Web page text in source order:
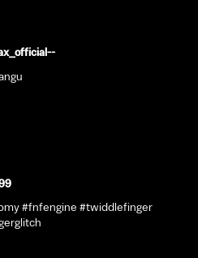
#fnfengine #twiddlefinger